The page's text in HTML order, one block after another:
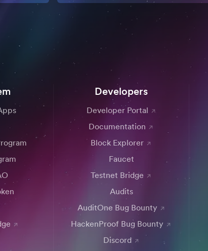
Developers
Developer Portal
Documentation
Block Explorer
Faucet
Testnet Bridge
Audits
AuditOne Bug Bounty
HackenProof Bug Bounty
Discord